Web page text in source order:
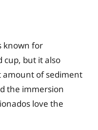
known for
cup, but it also
amount of sediment
the immersion
love the